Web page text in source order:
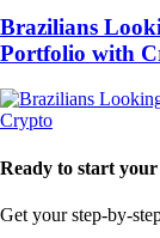
Brazilians
Portfolio with
Ready to start
Get your step-by-